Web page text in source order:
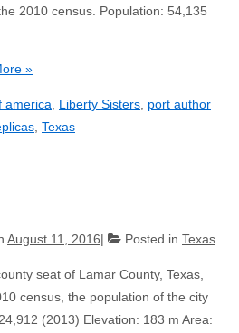
2010 census. Population: 54,135
»
america Liberty Sisters port author
Texas
August 11, 2016 Posted in Texas
seat of Lamar County, Texas,
census, the population of the city
(2013) Elevation: 183 m Area: